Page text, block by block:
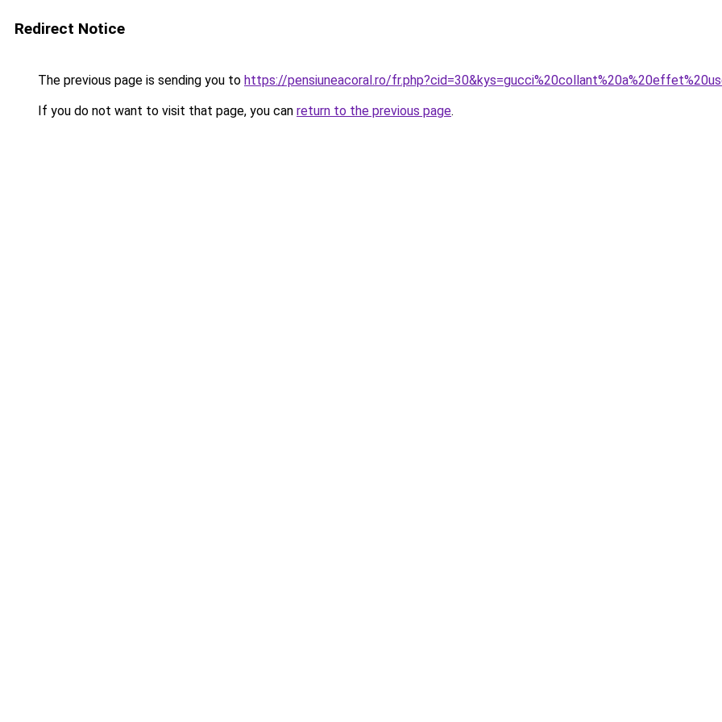
Redirect Notice
The previous page is sending you to https://pensiuneacoral.ro/
If you do not want to visit that page, you can return to the previous page.